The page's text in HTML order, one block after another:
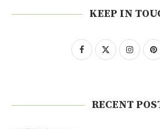
KEEP IN
RECENT